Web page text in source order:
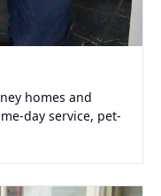
homes and
day service, pet-